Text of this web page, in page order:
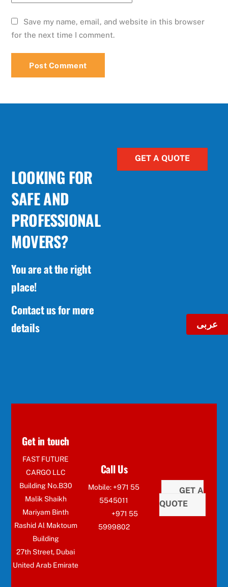
Save my name, email, and website in this browser
for the next time I comment.
LOOKING FOR
SAFE AND
PROFESSIONAL
MOVERS?
You are at the right
place!
Contact us for more
details
GET A QUOTE
Get in touch
FAST FUTURE
CARGO LLC
Building No.B30
Malik Shaikh
Mariyam Binth
Rashid Al Maktoum
Building
27th Street, Dubai
United Arab Emirate
Call Us
Mobile: +971 55
5545011
+971 55
5999802
GET A
QUOTE
عربى